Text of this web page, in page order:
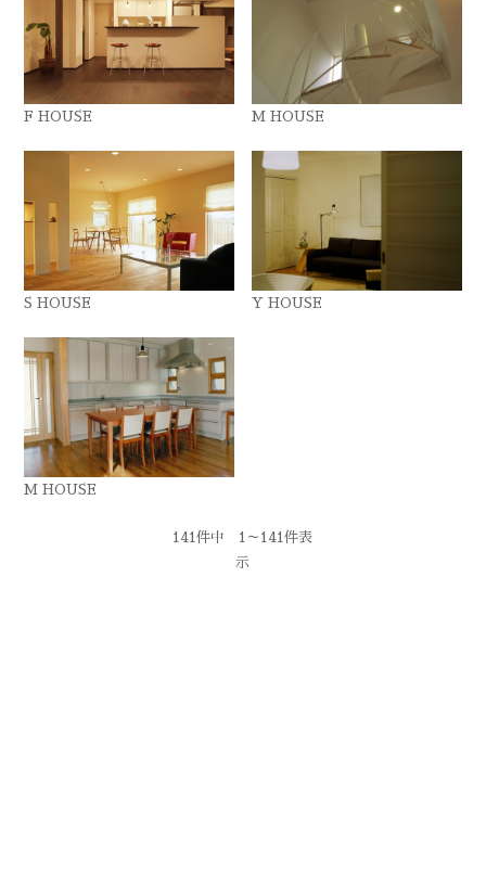
F HOUSE M HOUSE
S HOUSE Y HOUSE
M HOUSE
141件中 1～141件表
示